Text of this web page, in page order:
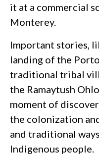
it at a commercial
Monterey.
Important stories,
landing of the
traditional tribal
the Ramaytush
moment of
the colonization
and traditional
Indigenous people.